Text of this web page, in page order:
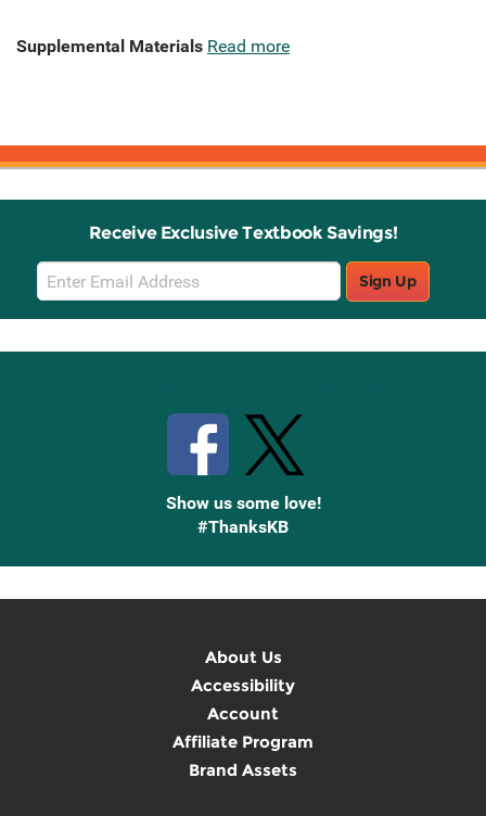
Supplemental Materials Read more
Receive Exclusive Textbook Savings!
Email
Sign
Up
Sign Up
Show us some love!
#ThanksKB
About Us
Accessibility
Account
Affiliate Program
Brand Assets